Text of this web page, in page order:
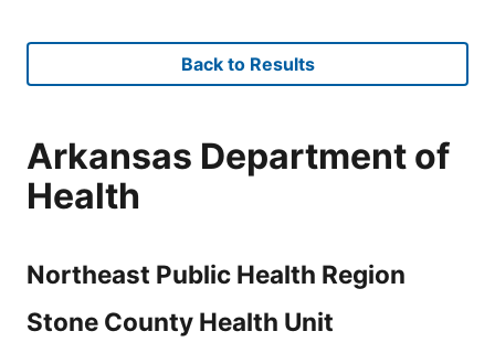
Back to Results
Arkansas Department of
Health
Northeast Public Health Region
Stone County Health Unit